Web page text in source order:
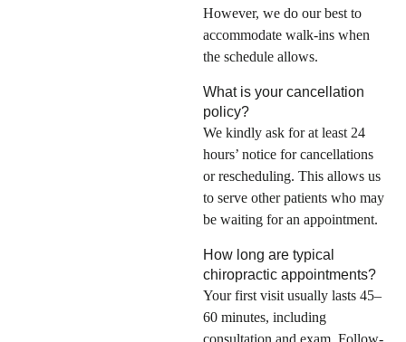
However, we do our best to
accommodate walk-ins when
the schedule allows.
What is your cancellation
policy?
We kindly ask for at least 24
hours’ notice for cancellations
or rescheduling. This allows us
to serve other patients who may
be waiting for an appointment.
How long are typical
chiropractic appointments?
Your first visit usually lasts 45–
60 minutes, including
consultation and exam. Follow-